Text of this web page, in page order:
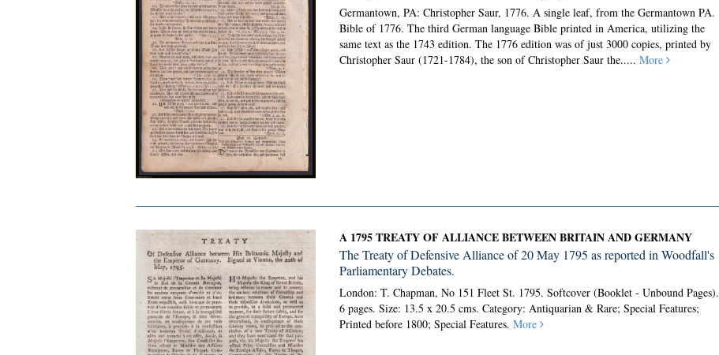
Germantown, PA: Christopher Saur, 1776. A single leaf, from the Germantown PA.
Bible of 1776. The third German language Bible printed in America, utilizing the
same text as the 1743 edition. The 1776 edition was of just 3000 copies, printed by
Christopher Saur (1721-1784), the son of Christopher Saur the..... More
A 1795 TREATY OF ALLIANCE BETWEEN BRITAIN AND GERMANY
The Treaty of Defensive Alliance of 20 May 1795 as reported in Woodfall's
Parliamentary Debates.
London: T. Chapman, No 151 Fleet St. 1795. Softcover (Booklet - Unbound Pages).
6 pages. Size: 13.5 x 20.5 cms. Category: Antiquarian & Rare; Special Features;
Printed before 1800; Special Features. More